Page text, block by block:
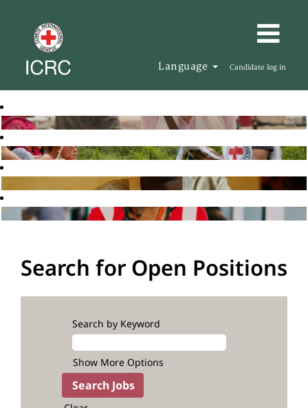
Language Candidate log in
Search for Open Positions
Search by Keyword
Show More Options